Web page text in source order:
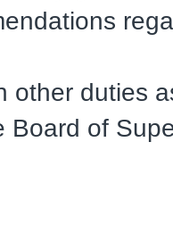
other duties
Board of